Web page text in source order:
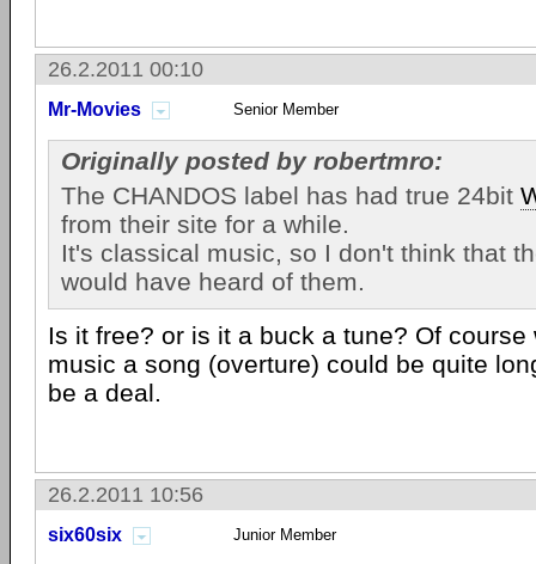
26.2.2011 00:10
Mr-Movies Senior Member
Originally posted by robertmro:
The CHANDOS label has had true 24bit
from their site for a while.
It's classical music, so I don't think that
would have heard of them.
Is it free? or is it a buck a tune? Of
music a song (overture) could be quite
be a deal.
26.2.2011 10:56
six60six Junior Member